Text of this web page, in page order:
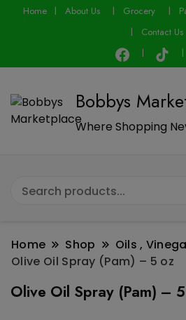
Home About Us Grocery
Contact Us
Bobbys
Where Shopping
Home Shop
Oils ,
Olive Oil Spray (Pam) – 5 oz
Olive Oil Spray (Pam) –